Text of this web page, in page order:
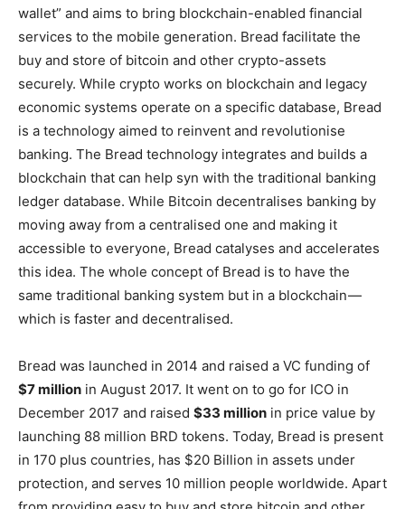
wallet” and aims to bring blockchain-enabled financial
services to the mobile generation. Bread facilitate the
buy and store of bitcoin and other crypto-assets
securely. While crypto works on blockchain and legacy
economic systems operate on a specific database, Bread
is a technology aimed to reinvent and revolutionise
banking. The Bread technology integrates and builds a
blockchain that can help syn with the traditional banking
ledger database. While Bitcoin decentralises banking by
moving away from a centralised one and making it
accessible to everyone, Bread catalyses and accelerates
this idea. The whole concept of Bread is to have the
same traditional banking system but in a blockchain —
which is faster and decentralised.
Bread was launched in 2014 and raised a VC funding of
$7 million in August 2017. It went on to go for ICO in
December 2017 and raised $33 million in price value by
launching 88 million BRD tokens. Today, Bread is present
in 170 plus countries, has $20 Billion in assets under
protection, and serves 10 million people worldwide. Apart